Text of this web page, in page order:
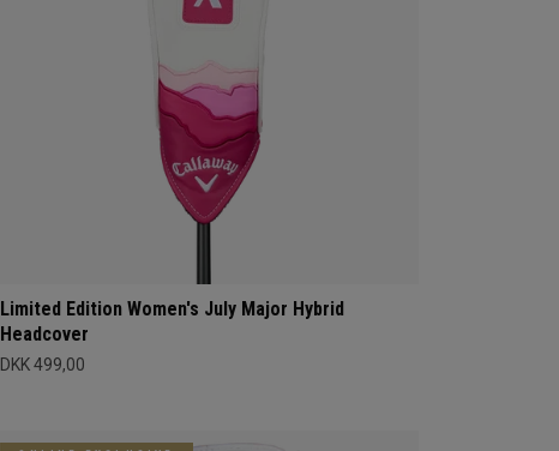
Limited Edition Women's July Major Hybrid
Headcover
DKK 499,00